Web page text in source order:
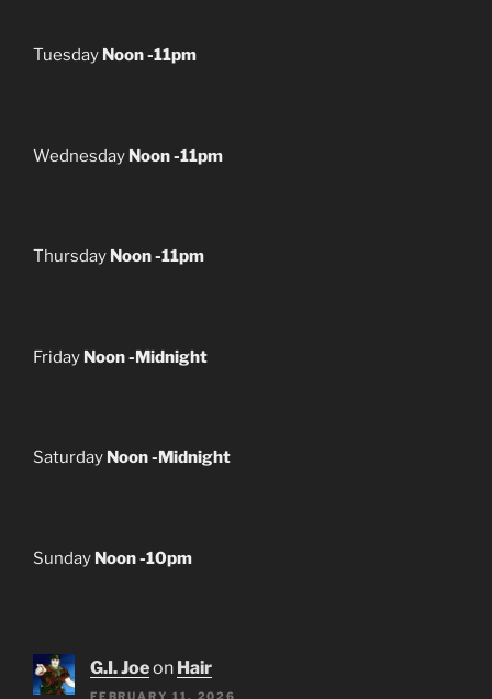
Tuesday Noon -11pm
Wednesday Noon -11pm
Thursday Noon -11pm
Friday Noon -Midnight
Saturday Noon -Midnight
Sunday Noon -10pm
G.I. Joeon Hair
FEBRUARY 11, 2026